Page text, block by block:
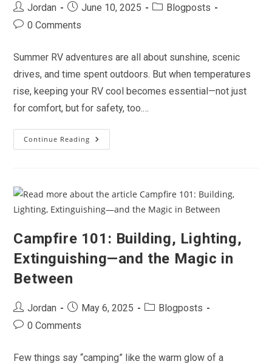
Post
author:
Jordan
PostJune 10, 2025
PostBlogposts
Post0 Comments
Summer RV adventures are all about sunshine, scenic
drives, and time spent outdoors. But when temperatures
rise, keeping your RV cool becomes essential—not just
for comfort, but for safety, too.…
Continue Reading Beat
The
Your
RV
This
Summer
Campfire 101: Building, Lighting,
Extinguishing—and the Magic in
Between
Post
author:
Jordan
PostMay 6, 2025
PostBlogposts
Post0 Comments
Few things say “camping” like the warm glow of a